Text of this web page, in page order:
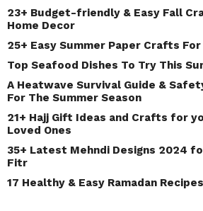
23+ Budget-friendly & Easy Fall
Home Decor
25+ Easy Summer Paper Crafts For
Top Seafood Dishes To Try This
A Heatwave Survival Guide &
For The Summer Season
21+ Hajj Gift Ideas and Crafts for
Loved Ones
35+ Latest Mehndi Designs 2024
Fitr
17 Healthy & Easy Ramadan